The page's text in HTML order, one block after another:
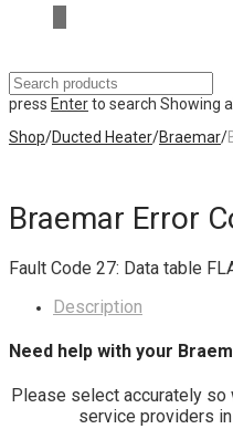
press Enterto search Showing
Shop/Ducted Heater/Braemar/
Braemar Error
Fault Code 27: Data table
Description
Need help with your
Please select accurately
service providers